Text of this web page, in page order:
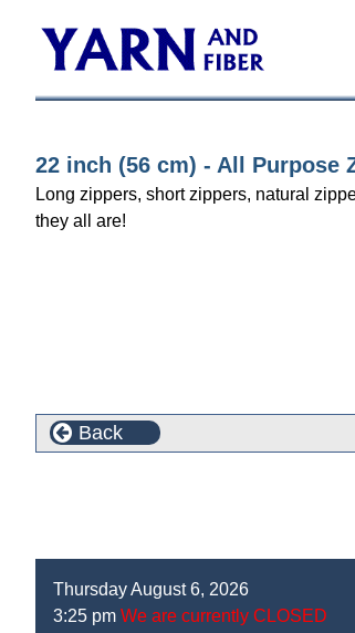
22 inch (56 cm) - All Purpose
Long zippers, short zippers, natural
they all are!
Back
Thursday August 6, 2026
3:25 pm We are currently CLOSED